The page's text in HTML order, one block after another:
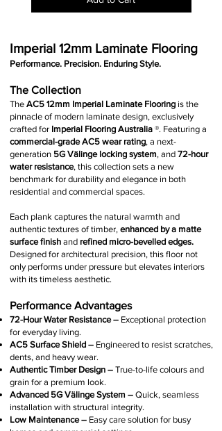
Imperial 12mm Laminate Flooring
Performance. Precision. Enduring Style.
The Collection
The AC5 12mm Imperial Laminate Flooring is the
pinnacle of modern laminate design, exclusively
crafted for Imperial Flooring Australia ®. Featuring a
commercial-grade AC5 wear rating, a next-
generation 5G Välinge locking system, and 72-hour
water resistance, this collection sets a new
benchmark for durability and elegance in both
residential and commercial spaces.
Each plank captures the natural warmth and
authentic textures of timber, enhanced by a matte
surface finish and refined micro-bevelled edges.
Designed for architectural precision, this floor not
only performs under pressure but elevates interiors
with its timeless aesthetic.
Performance Advantages
72-Hour Water Resistance – Exceptional protection
for everyday living.
AC5 Surface Shield – Engineered to resist scratches,
dents, and heavy wear.
Authentic Timber Design – True-to-life colours and
grain for a premium look.
Advanced 5G Välinge System – Quick, seamless
installation with structural integrity.
Low Maintenance – Easy care solution for busy